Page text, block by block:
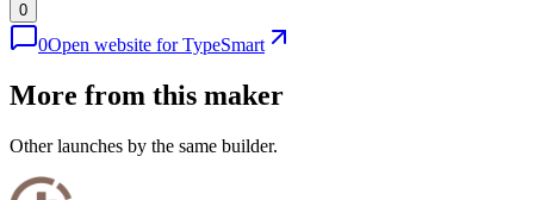
0
0Open website forTypeSmart
More from this maker
Other launches by the same builder.